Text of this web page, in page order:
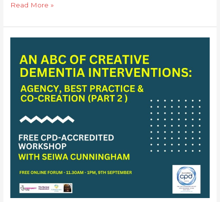
Read More »
ABC
Creative
Dementia
Interventions:
Agency,
Practice
(part